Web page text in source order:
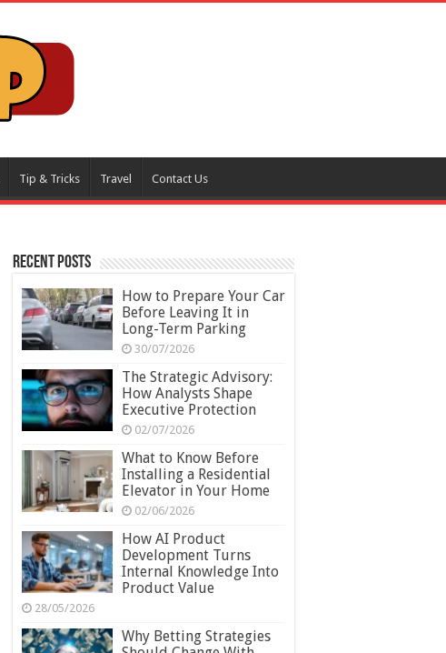
Tip & Tricks Travel Contact Us
Recent Posts
How to Prepare Your Car
Before Leaving It in
Long-Term Parking
30/07/2026
The Strategic Advisory:
How Analysts Shape
Executive Protection
02/07/2026
What to Know Before
Installing a Residential
Elevator in Your Home
02/06/2026
How AI Product
Development Turns
Internal Knowledge Into
Product Value
28/05/2026
Why Betting Strategies